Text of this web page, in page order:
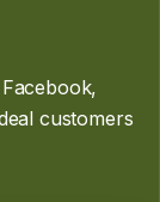
customers